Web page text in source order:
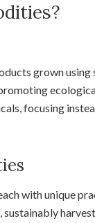
grown using
focusing
with unique